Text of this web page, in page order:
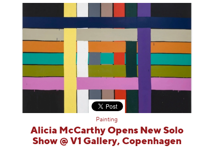
Painting
Alicia McCarthy Opens New Solo
Show @ V1 Gallery, Copenhagen